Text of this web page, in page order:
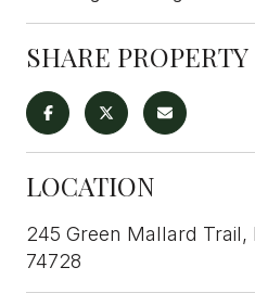
SHARE PROPERTY
LOCATION
245 Green Mallard Trail,
74728